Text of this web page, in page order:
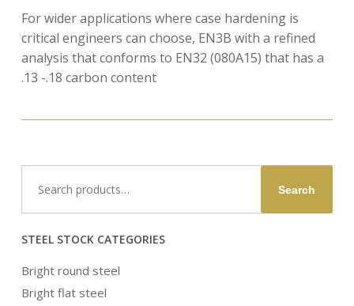
For wider applications where case hardening is
critical engineers can choose, EN3B with a refined
analysis that conforms to EN32 (080A15) that has a
.13 -.18 carbon content
for:
Search
STEEL STOCK CATEGORIES
Bright round steel
Bright flat steel